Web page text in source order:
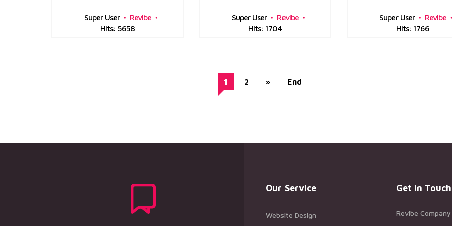
Super User
Revibe
Hits: 5658
Super User
Revibe
Hits: 1704
Super User
Revibe
Hits: 1766
1 2 » End
Our Service
Website Design
Get in Touch
Revibe Company